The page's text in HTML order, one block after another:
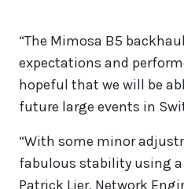
“The Mimosa B5
expectations and
hopeful that we will be
future large events in
“With some minor
fabulous stability using a
Patrick Lier, Network